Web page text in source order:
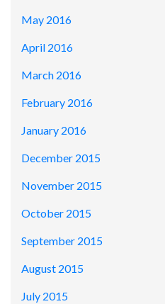
May 2016
April 2016
March 2016
February 2016
January 2016
December 2015
November 2015
October 2015
September 2015
August 2015
July 2015